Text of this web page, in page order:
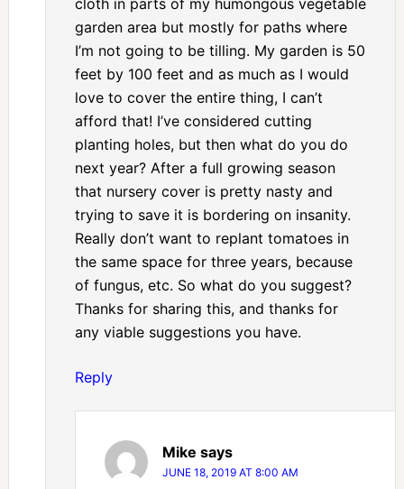
garden area but mostly for paths where
I’m not going to be tilling. My garden is 50
feet by 100 feet and as much as I would
love to cover the entire thing, I can’t
afford that! I’ve considered cutting
planting holes, but then what do you do
next year? After a full growing season
that nursery cover is pretty nasty and
trying to save it is bordering on insanity.
Really don’t want to replant tomatoes in
the same space for three years, because
of fungus, etc. So what do you suggest?
Thanks for sharing this, and thanks for
any viable suggestions you have.
Reply
Mike says
JUNE 18, 2019 AT 8:00 AM